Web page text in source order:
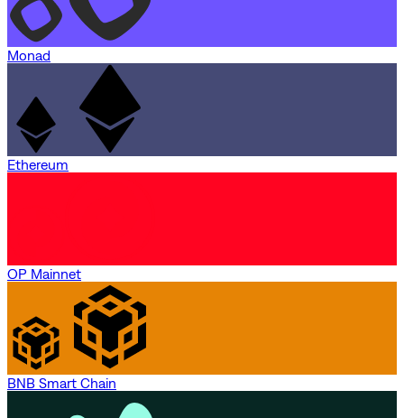
Monad
Ethereum
OP Mainnet
BNB Smart Chain